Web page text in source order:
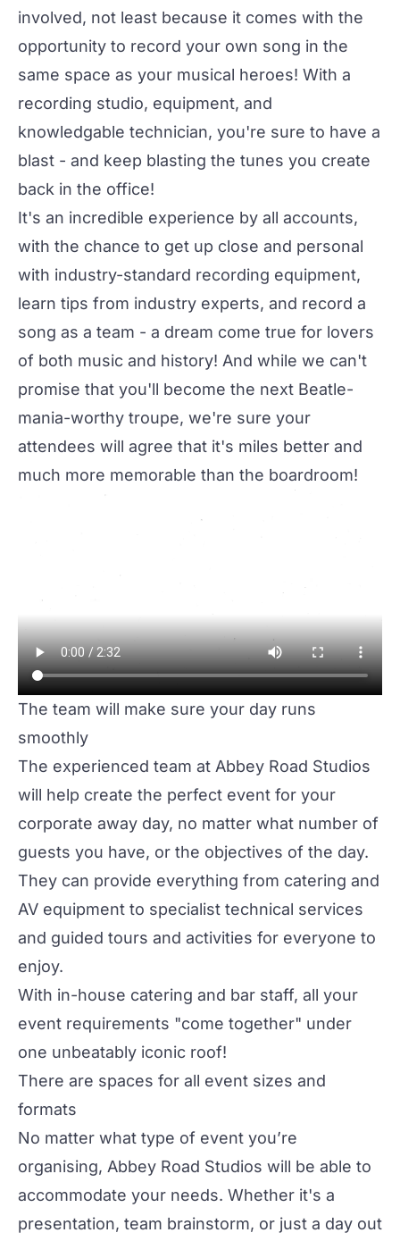
involved, not least because it comes with the
opportunity to record your own song in the
same space as your musical heroes! With a
recording studio, equipment, and
knowledgable technician, you're sure to have a
blast - and keep blasting the tunes you create
back in the office!
It's an incredible experience by all accounts,
with the chance to get up close and personal
with industry-standard recording equipment,
learn tips from industry experts, and record a
song as a team - a dream come true for lovers
of both music and history! And while we can't
promise that you'll become the next Beatle-
mania-worthy troupe, we're sure your
attendees will agree that it's miles better and
much more memorable than the boardroom!
The team will make sure your day runs
smoothly
The experienced team at Abbey Road Studios
will help create the perfect event for your
corporate away day, no matter what number of
guests you have, or the objectives of the day.
They can provide everything from catering and
AV equipment to specialist technical services
and guided tours and activities for everyone to
enjoy.
With in-house catering and bar staff, all your
event requirements "come together" under
one unbeatably iconic roof!
There are spaces for all event sizes and
formats
No matter what type of event you’re
organising, Abbey Road Studios will be able to
accommodate your needs. Whether it's a
presentation, team brainstorm, or just a day out